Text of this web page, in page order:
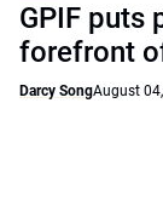
GPIF puts
forefront
Darcy SongAugust